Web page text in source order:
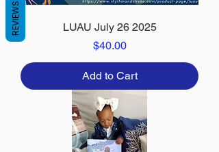
LUAU July 26 2025
Price
$40.00
Add to Cart
REVIEWS